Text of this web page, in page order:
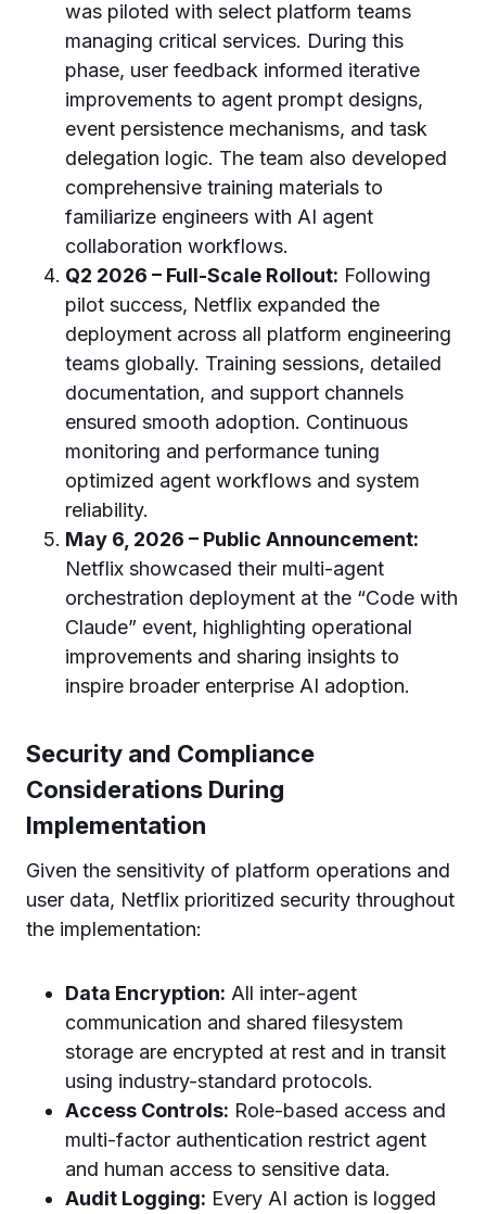
was piloted with select platform teams
managing critical services. During this
phase, user feedback informed iterative
improvements to agent prompt designs,
event persistence mechanisms, and task
delegation logic. The team also developed
comprehensive training materials to
familiarize engineers with AI agent
collaboration workflows.
Q2 2026 – Full-Scale Rollout: Following
pilot success, Netflix expanded the
deployment across all platform engineering
teams globally. Training sessions, detailed
documentation, and support channels
ensured smooth adoption. Continuous
monitoring and performance tuning
optimized agent workflows and system
reliability.
May 6, 2026 – Public Announcement:
Netflix showcased their multi-agent
orchestration deployment at the “Code with
Claude” event, highlighting operational
improvements and sharing insights to
inspire broader enterprise AI adoption.
Security and Compliance
Considerations During
Implementation
Given the sensitivity of platform operations and
user data, Netflix prioritized security throughout
the implementation:
Data Encryption: All inter-agent
communication and shared filesystem
storage are encrypted at rest and in transit
using industry-standard protocols.
Access Controls: Role-based access and
multi-factor authentication restrict agent
and human access to sensitive data.
Audit Logging: Every AI action is logged